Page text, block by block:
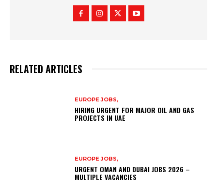
RELATED ARTICLES
EUROPE JOBS,
HIRING URGENT FOR MAJOR OIL AND GAS
PROJECTS IN UAE
EUROPE JOBS,
URGENT OMAN AND DUBAI JOBS 2026 –
MULTIPLE VACANCIES